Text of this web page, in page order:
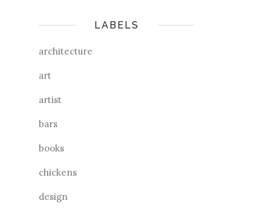
LABELS
architecture
art
artist
bars
books
chickens
design